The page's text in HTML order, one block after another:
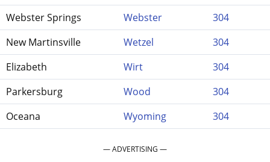
Webster Springs
Webster
304
New Martinsville
Wetzel
304
Elizabeth
Wirt
304
Parkersburg
Wood
304
Oceana
Wyoming 304